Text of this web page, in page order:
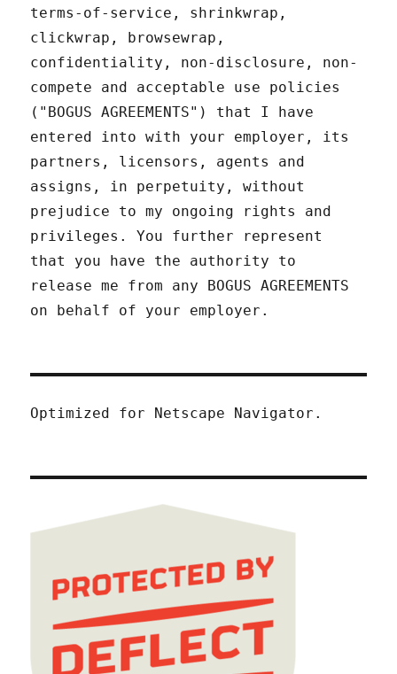
terms-of-service, shrinkwrap,
clickwrap, browsewrap,
confidentiality, non-disclosure, non-
compete and acceptable use policies
("BOGUS AGREEMENTS") that I have
entered into with your employer, its
partners, licensors, agents and
assigns, in perpetuity, without
prejudice to my ongoing rights and
privileges. You further represent
that you have the authority to
release me from any BOGUS AGREEMENTS
on behalf of your employer.
Optimized for Netscape Navigator.